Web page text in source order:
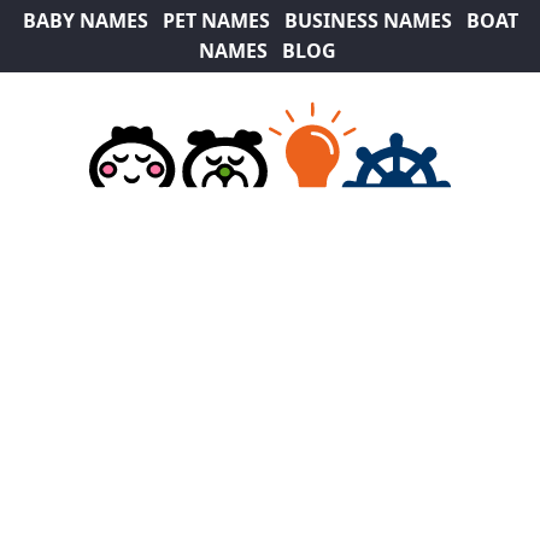
BABY NAMES PET NAMES BUSINESS NAMES
BOAT
NAMES
BLOG